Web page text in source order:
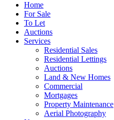
Home
For Sale
To Let
Auctions
Services
Residential Sales
Residential Lettings
Auctions
Land & New Homes
Commercial
Mortgages
Property Maintenance
Aerial Photography